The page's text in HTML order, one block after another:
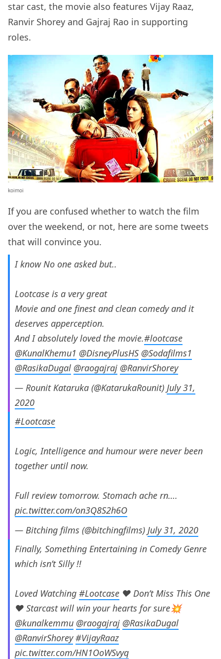
star cast, the movie also features Vijay Raaz,
Ranvir Shorey and Gajraj Rao in supporting
roles.
koimoi
If you are confused whether to watch the film
over the weekend, or not, here are some tweets
that will convince you.
I know No one asked but..
Lootcase is a very great
Movie and one finest and clean comedy and it
deserves apperception.
And I absolutely loved the movie.#lootcase
@KunalKhemu1 @DisneyPlusHS @Sodafilms1
@RasikaDugal @raogajraj @RanvirShorey
— Rounit Kataruka (@KatarukaRounit) July 31,
2020
#Lootcase
Logic, Intelligence and humour were never been
together until now.
Full review tomorrow. Stomach ache rn….
pic.twitter.com/on3Q8S2h6O
— Bitching films (@bitchingfilms) July 31, 2020
Finally, Something Entertaining in Comedy Genre
which isn’t Silly !!
Loved Watching #Lootcase ❤️ Don’t Miss This One
❤️ Starcast will win your hearts for sure💥
@kunalkemmu @raogajraj @RasikaDugal
@RanvirShorey #VijayRaaz
pic.twitter.com/HN1OoWSvyq